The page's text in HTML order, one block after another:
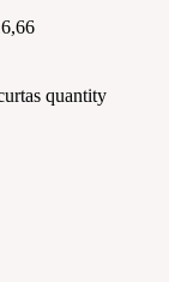
quantity